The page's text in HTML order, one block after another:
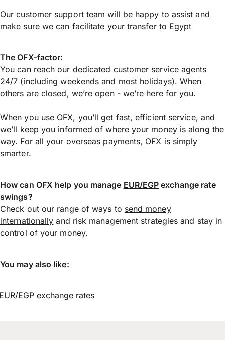
Our customer support team will be happy to assist and
make sure we can facilitate your transfer to Egypt
The OFX-factor:
You can reach our dedicated customer service agents
24/7 (including weekends and most holidays). When
others are closed, we’re open - we’re here for you.
When you use OFX, you’ll get fast, efficient service, and
we’ll keep you informed of where your money is along the
way. For all your overseas payments, OFX is simply
smarter.
How can OFX help you manage EUR/EGP exchange rate
swings?
Check out our range of ways to send money
internationally and risk management strategies and stay in
control of your money.
You may also like:
EGP exchange rates